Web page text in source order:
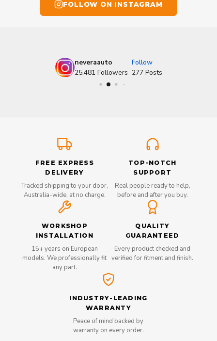
FOLLOW ON INSTAGRAM
neveraauto
Follow
25,481 Followers 277 Posts
FREE EXPRESS
DELIVERY
Tracked shipping to your door,
Australia-wide, at no charge.
TOP-NOTCH
SUPPORT
Real people ready to help,
before and after you buy.
WORKSHOP
INSTALLATION
15+ years on European
models. We professionally fit
any part.
QUALITY
GUARANTEED
Every product checked and
verified for fitment and finish.
INDUSTRY-LEADING
WARRANTY
Peace of mind backed by
warranty on every order.